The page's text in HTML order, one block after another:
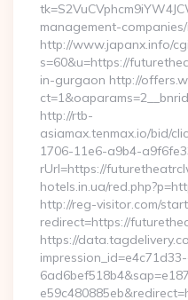
management-
http://www.japanx.info/
s=60&u=https://
in-gurgaon http://
http://rtb-
asiamax.tenmax.io/bid/
1706-11e6-a9b4-
rUrl=https://
hotels.in.ua/
http://reg-visitor.com/
redirect=https://
https://